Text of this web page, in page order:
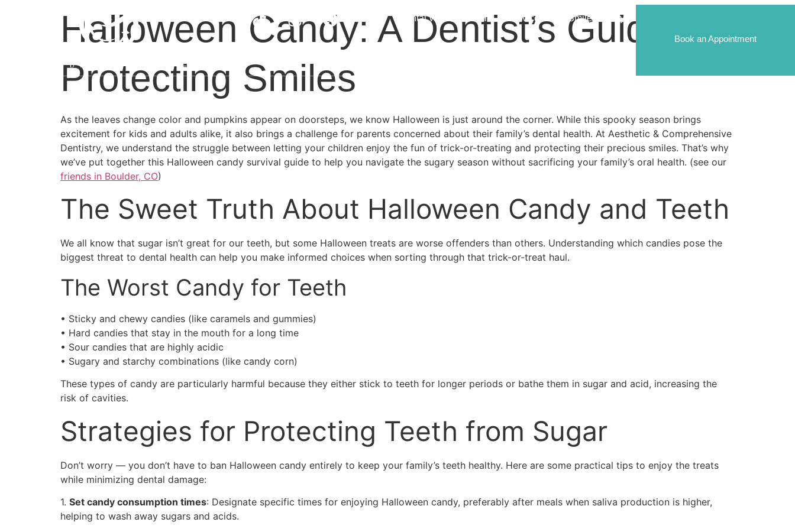
Dental Wellness Plan Services Smile Gallery
Offers Contact
Book an Appointment
Halloween Candy: A Dentist’s Guide to
Protecting Smiles
As the leaves change color and pumpkins appear on doorsteps, we know Halloween is just around the corner. While this spooky season brings
excitement for kids and adults alike, it also brings a challenge for parents concerned about their family’s dental health. At Aesthetic & Comprehensive
Dentistry, we understand the struggle between letting your children enjoy the fun of trick-or-treating and protecting their precious smiles. That’s why
we’ve put together this Halloween candy survival guide to help you navigate the sugary season without sacrificing your family’s oral health. (see our
friends in Boulder, CO)
The Sweet Truth About Halloween Candy and Teeth
We all know that sugar isn’t great for our teeth, but some Halloween treats are worse offenders than others. Understanding which candies pose the
biggest threat to dental health can help you make informed choices when sorting through that trick-or-treat haul.
The Worst Candy for Teeth
• Sticky and chewy candies (like caramels and gummies)
• Hard candies that stay in the mouth for a long time
• Sour candies that are highly acidic
• Sugary and starchy combinations (like candy corn)
These types of candy are particularly harmful because they either stick to teeth for longer periods or bathe them in sugar and acid, increasing the
risk of cavities.
Strategies for Protecting Teeth from Sugar
Don’t worry — you don’t have to ban Halloween candy entirely to keep your family’s teeth healthy. Here are some practical tips to enjoy the treats
while minimizing dental damage:
1. Set candy consumption times: Designate specific times for enjoying Halloween candy, preferably after meals when saliva production is higher,
helping to wash away sugars and acids.